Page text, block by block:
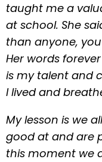
taught me a
at school. She
than anyone,
Her words
is my talent and
I lived and
My lesson is we
good at and are
this moment we